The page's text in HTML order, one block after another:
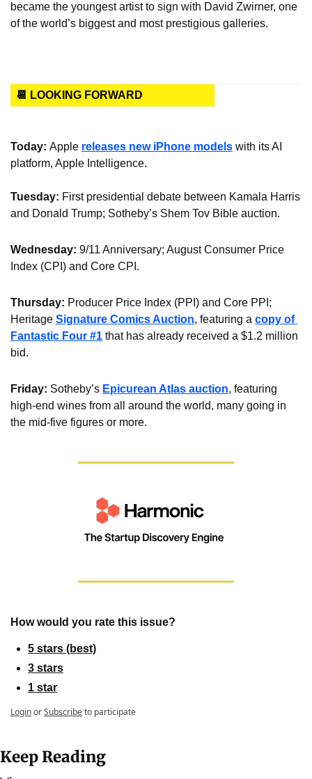
became the youngest artist to sign with David Zwirner, one
of the world’s biggest and most prestigious galleries.
📆 LOOKING FORWARD
Today: Apple releases new iPhone models with its AI
platform, Apple Intelligence.
Tuesday: First presidential debate between Kamala Harris
and Donald Trump; Sotheby’s Shem Tov Bible auction.
Wednesday: 9/11 Anniversary; August Consumer Price
Index (CPI) and Core CPI.
Thursday: Producer Price Index (PPI) and Core PPI;
Heritage Signature Comics Auction, featuring a copy of
Fantastic Four #1 that has already received a $1.2 million
bid.
Friday: Sotheby’s Epicurean Atlas auction, featuring
high-end wines from all around the world, many going in
the mid-five figures or more.
How would you rate this issue?
5 stars (best)
3 stars
1 star
LoginorSubscribeto participate
Keep Reading